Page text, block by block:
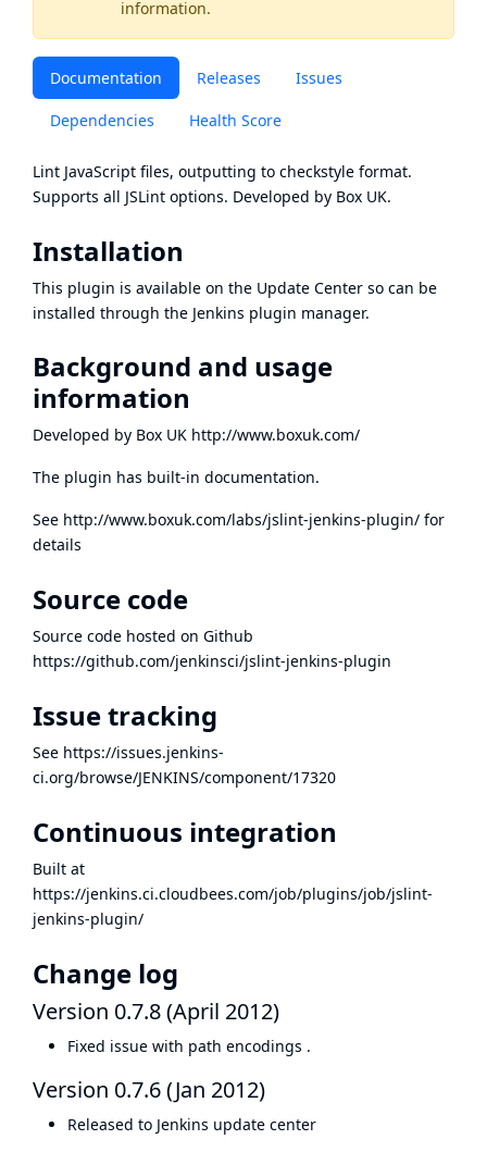
information.
Documentation Releases Issues
Dependencies Health Score
Lint JavaScript files, outputting to checkstyle format.
Supports all JSLint options. Developed by Box UK.
Installation
This plugin is available on the Update Center so can be
installed through the Jenkins plugin manager.
Background and usage
information
Developed by Box UK http://www.boxuk.com/
The plugin has built-in documentation.
See http://www.boxuk.com/labs/jslint-jenkins-plugin/ for
details
Source code
Source code hosted on Github
https://github.com/jenkinsci/jslint-jenkins-plugin
Issue tracking
See https://issues.jenkins-
ci.org/browse/JENKINS/component/17320
Continuous integration
Built at
https://jenkins.ci.cloudbees.com/job/plugins/job/jslint-
jenkins-plugin/
Change log
Version 0.7.8 (April 2012)
Fixed issue with path encodings .
Version 0.7.6 (Jan 2012)
Released to Jenkins update center